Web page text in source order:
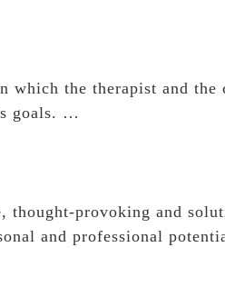
which the therapist and
goals. …
thought-provoking and
and professional